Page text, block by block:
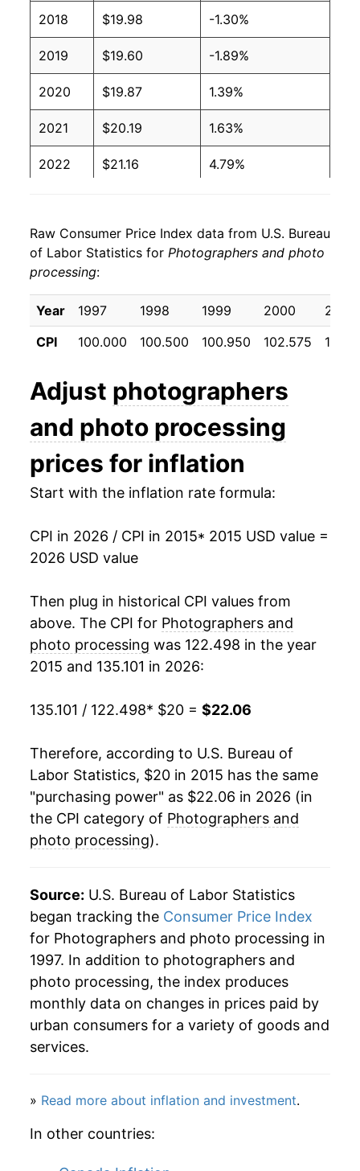
2018 $19.98 -1.30%
2019 $19.60 -1.89%
2020 $19.87 1.39%
2021 $20.19 1.63%
2022 $21.16 4.79%
2024 $21.99 -1.93%
2025
2026 $22.06 2.50%*
* Not final. See inflation summaryfor latest
** Extended periods of 0% inflation usually
indicate incomplete underlying data. This can
manifest as a sharp increase in inflation later on.
Raw Consumer Price Index data from U.S. Bureau
of Labor Statistics for Photographers and photo
processing:
Year 1997 1998 1999 2000
2001
CPI
100.000 100.500 100.950 102.575
Adjust photographers
and photo processing
prices for inflation
Start with the inflation rate formula:
CPI in 2026 / CPI in 2015* 2015 USD value =
2026 USD value
Then plug in historical CPI values from
above. The CPI for Photographers and
photo processing was 122.498 in the year
2015 and 135.101 in 2026:
135.101 / 122.498* $20 = $22.06
Therefore, according to U.S. Bureau of
Labor Statistics, $20 in 2015 has the same
"purchasing power" as $22.06 in 2026 (in
the CPI category of Photographers and
photo processing).
Source: U.S. Bureau of Labor Statistics
began tracking the Consumer Price Index
for Photographers and photo processing in
1997. In addition to photographers and
photo processing, the index produces
monthly data on changes in prices paid by
urban consumers for a variety of goods and
services.
» Read more about inflation and investment.
In other countries: